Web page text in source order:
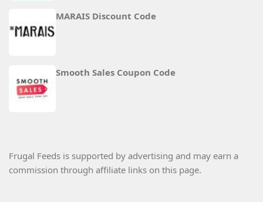
MARAIS Discount Code
Smooth Sales Coupon Code
Frugal Feeds is supported by advertising and may earn a
commission through affiliate links on this page.